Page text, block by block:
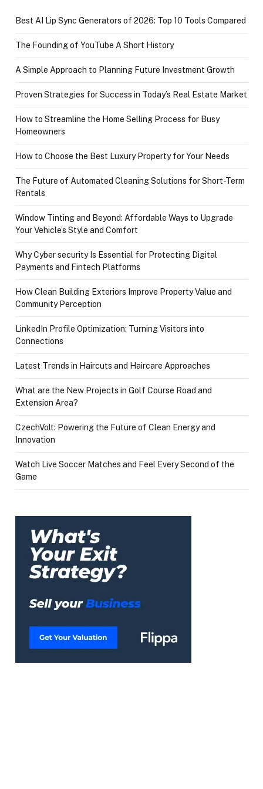
Best AI Lip Sync Generators of 2026: Top 10 Tools Compared
The Founding of YouTube A Short History
A Simple Approach to Planning Future Investment Growth
Proven Strategies for Success in Today’s Real Estate Market
How to Streamline the Home Selling Process for Busy
Homeowners
How to Choose the Best Luxury Property for Your Needs
The Future of Automated Cleaning Solutions for Short-Term
Rentals
Window Tinting and Beyond: Affordable Ways to Upgrade
Your Vehicle’s Style and Comfort
Why Cyber security Is Essential for Protecting Digital
Payments and Fintech Platforms
How Clean Building Exteriors Improve Property Value and
Community Perception
LinkedIn Profile Optimization: Turning Visitors into
Connections
Latest Trends in Haircuts and Haircare Approaches
What are the New Projects in Golf Course Road and
Extension Area?
CzechVolt: Powering the Future of Clean Energy and
Innovation
Watch Live Soccer Matches and Feel Every Second of the
Game